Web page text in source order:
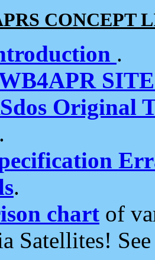
CONCEPT
.
Original
.
chart of
Satellites!